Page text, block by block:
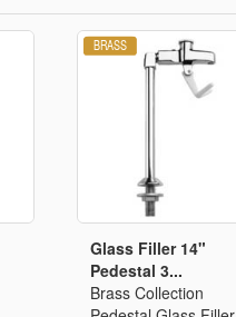
Glass Filler 14"
Pedestal 3...
Brass Collection